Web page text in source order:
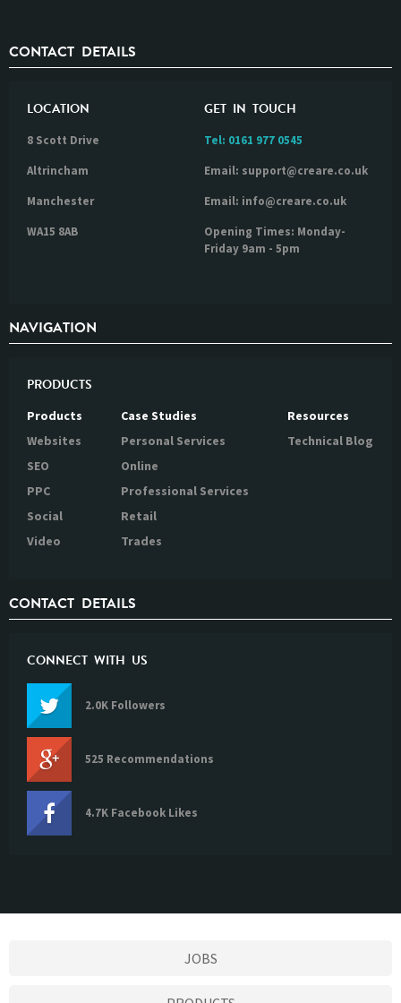
CONTACT DETAILS
LOCATION
8 Scott Drive
Altrincham
Manchester
WA15 8AB
GET IN TOUCH
Tel: 0161 977 0545
Email: support@creare.co.uk
Email: info@creare.co.uk
Opening Times: Monday-
Friday 9am - 5pm
NAVIGATION
PRODUCTS
Products
Websites
SEO
PPC
Social
Video
Case Studies
Personal Services
Online
Professional Services
Retail
Trades
Resources
Technical Blog
CONTACT DETAILS
CONNECT WITH US
2.0K Followers
525 Recommendations
4.7K Facebook Likes
JOBS